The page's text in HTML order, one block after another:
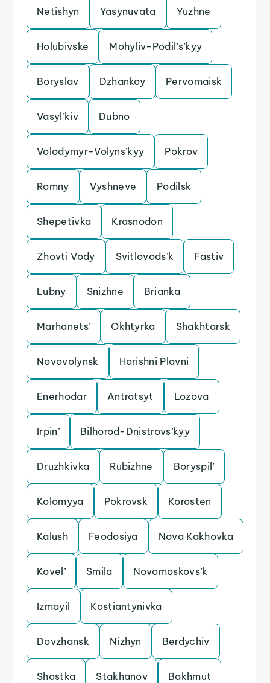
Netishyn Yasynuvata Yuzhne
Holubivske Mohyliv-Podil’s’kyy
Boryslav Dzhankoy Pervomaisk
Vasyl’kiv Dubno
Volodymyr-Volyns’kyy Pokrov
Romny Vyshneve Podilsk
Shepetivka Krasnodon
Zhovti Vody Svitlovods’k Fastiv
Lubny Snizhne Brianka
Marhanets’ Okhtyrka Shakhtarsk
Novovolynsk Horishni Plavni
Enerhodar Antratsyt Lozova
Irpin’ Bilhorod-Dnistrovs’kyy
Druzhkivka Rubizhne Boryspil’
Kolomyya Pokrovsk Korosten
Kalush Feodosiya Nova Kakhovka
Kovel’ Smila Novomoskovs’k
Izmayil Kostiantynivka
Dovzhansk Nizhyn Berdychiv
Shostka Stakhanov Bakhmut